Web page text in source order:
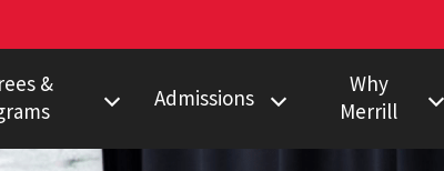
&
Degree
Admissions
Why
Merrill